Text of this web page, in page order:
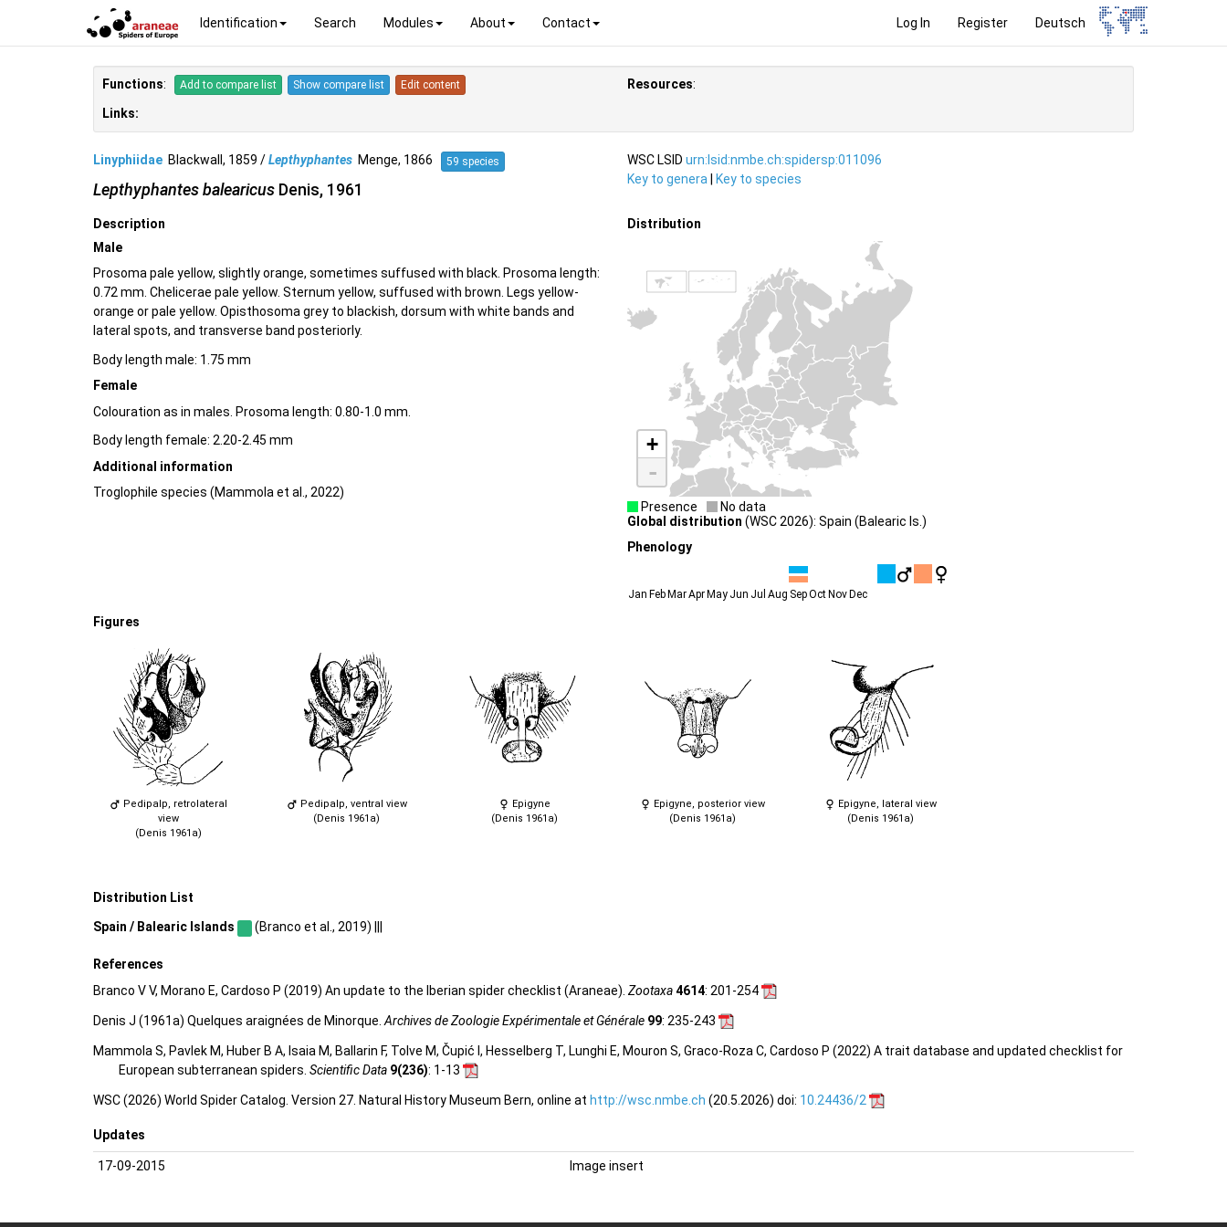
Log In Register Deutsch
Identification Search Modules About Contact
Functions: Add to compare list Show compare list Edit content
Links:
Resources:
Linyphiidae Blackwall, 1859 /Lepthyphantes Menge, 1866 59 species
Lepthyphantes balearicus Denis, 1961
WSC LSID urn:lsid:nmbe.ch:spidersp:011096
Key to genera
Key to species
Description
Male
Prosoma pale yellow, slightly orange, sometimes suffused with black. Prosoma length:
0.72 mm. Chelicerae pale yellow. Sternum yellow, suffused with brown. Legs yellow-
orange or pale yellow. Opisthosoma grey to blackish, dorsum with white bands and
lateral spots, and transverse band posteriorly.
Body length male: 1.75 mm
Female
Colouration as in males. Prosoma length: 0.80-1.0 mm.
Body length female: 2.20-2.45 mm
Additional information
Troglophile species (Mammola et al., 2022)
Distribution
+
-
Presence
No data
Global distribution (WSC 2026): Spain (Balearic Is.)
Phenology
Jan FebMarAprMay Jun Jul Aug SepOctNovDec
Figures
Pedipalp, retrolateral
view
(Denis 1961a)
Pedipalp, ventral view
(Denis 1961a)
Epigyne
(Denis 1961a)
Epigyne, posterior view
(Denis 1961a)
Epigyne, lateral view
(Denis 1961a)
Distribution List
Spain / Balearic Islands (Branco et al., 2019) |||
References
Branco V V, Morano E, Cardoso P (2019) An update to the Iberian spider checklist (Araneae). Zootaxa4614: 201-254
Denis J (1961a) Quelques araignées de Minorque. Archives de Zoologie Expérimentale et Générale 99: 235-243
Mammola S, Pavlek M, Huber B A, Isaia M, Ballarin F, Tolve M, Čupić I, Hesselberg T, Lunghi E, Mouron S, Graco-Roza C, Cardoso P (2022) A trait database and updated checklist for
European subterranean spiders. Scientific Data 9(236): 1-13
WSC (2026) World Spider Catalog. Version 27. Natural History Museum Bern, online at http://wsc.nmbe.ch (20.5.2026) doi: 10.24436/2
Updates
17-09-2015 Image insert